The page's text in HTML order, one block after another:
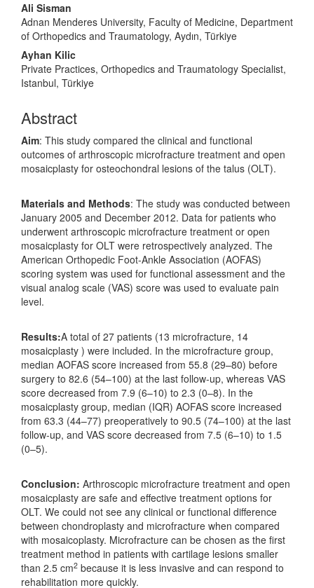
Ali Sisman
Adnan Menderes University, Faculty of Medicine, Department
of Orthopedics and Traumatology, Aydın, Türkiye
Ayhan Kilic
Private Practices, Orthopedics and Traumatology Specialist,
Istanbul, Türkiye
Abstract
Aim: This study compared the clinical and functional
outcomes of arthroscopic microfracture treatment and open
mosaicplasty for osteochondral lesions of the talus (OLT).
Materials and Methods: The study was conducted between
January 2005 and December 2012. Data for patients who
underwent arthroscopic microfracture treatment or open
mosaicplasty for OLT were retrospectively analyzed. The
American Orthopedic Foot-Ankle Association (AOFAS)
scoring system was used for functional assessment and the
visual analog scale (VAS) score was used to evaluate pain
level.
Results:A total of 27 patients (13 microfracture, 14
mosaicplasty ) were included. In the microfracture group,
median AOFAS score increased from 55.8 (29–80) before
surgery to 82.6 (54–100) at the last follow-up, whereas VAS
score decreased from 7.9 (6–10) to 2.3 (0–8). In the
mosaicplasty group, median (IQR) AOFAS score increased
from 63.3 (44–77) preoperatively to 90.5 (74–100) at the last
follow-up, and VAS score decreased from 7.5 (6–10) to 1.5
(0–5).
Conclusion: Arthroscopic microfracture treatment and open
mosaicplasty are safe and effective treatment options for
OLT. We could not see any clinical or functional difference
between chondroplasty and microfracture when compared
with mosaicoplasty. Microfracture can be chosen as the first
treatment method in patients with cartilage lesions smaller
than 2.5 cm2 because it is less invasive and can respond to
rehabilitation more quickly.